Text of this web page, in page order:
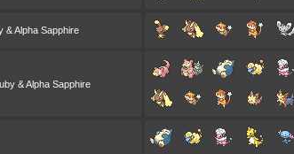
& Alpha Sapphire
& Alpha Sapphire